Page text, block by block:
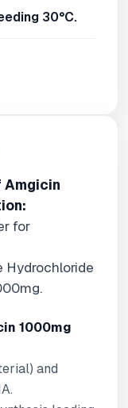
30°C.
Amgicin
for
Hydrochloride
1000mg
and